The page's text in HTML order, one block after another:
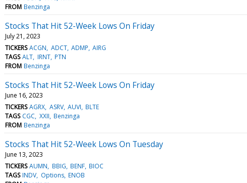
FROM Benzinga
Stocks That Hit 52-Week Lows On Friday
July 21, 2023
TICKERS ACGN ADCT ADMP AIRG
TAGS ALT IRNT PTN
FROM Benzinga
Stocks That Hit 52-Week Lows On Friday
June 16, 2023
TICKERS AGRX ASRV AUVI BLTE
TAGS CGC XXII Benzinga
FROM Benzinga
Stocks That Hit 52-Week Lows On Tuesday
June 13, 2023
TICKERS AUMN BBIG BENF BIOC
TAGS INDV Options ENOB